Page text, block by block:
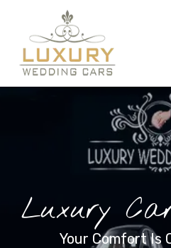
Luxury
Your Comfort Is